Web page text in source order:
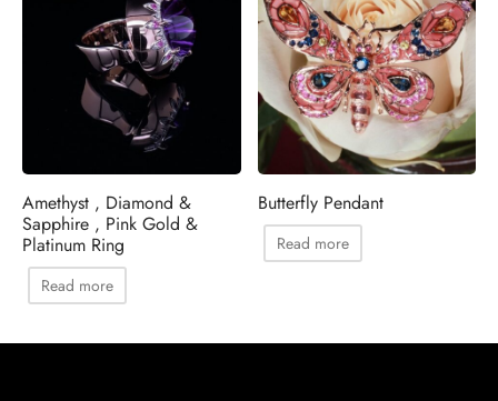
Amethyst , Diamond &
Sapphire , Pink Gold &
Platinum Ring
Read more
Butterfly Pendant
Read more